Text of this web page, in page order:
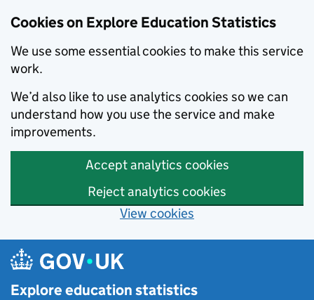
Cookies on Explore Education Statistics
We use some essential cookies to make this service
work.
We’d also like to use analytics cookies so we can
understand how you use the service and make
improvements.
Accept analytics cookies
Reject analytics cookies
View cookies
Skip to main content
Explore education statistics